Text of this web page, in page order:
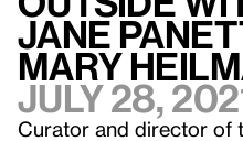
Jane
Mary
July 28,
Curator and director of